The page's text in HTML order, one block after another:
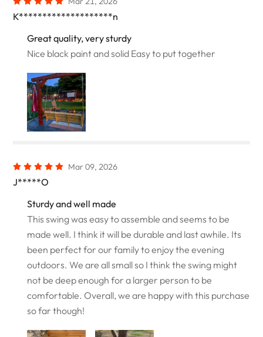
K********************n
Great quality, very sturdy
Nice black paint and solid Easy to put together
Mar 09, 2026
J*****O
Sturdy and well made
This swing was easy to assemble and seems to be
made well. I think it will be durable and last awhile. Its
been perfect for our family to enjoy the evening
outdoors. We are all small so I think the swing might
not be deep enough for a larger person to be
comfortable. Overall, we are happy with this purchase
so far though!